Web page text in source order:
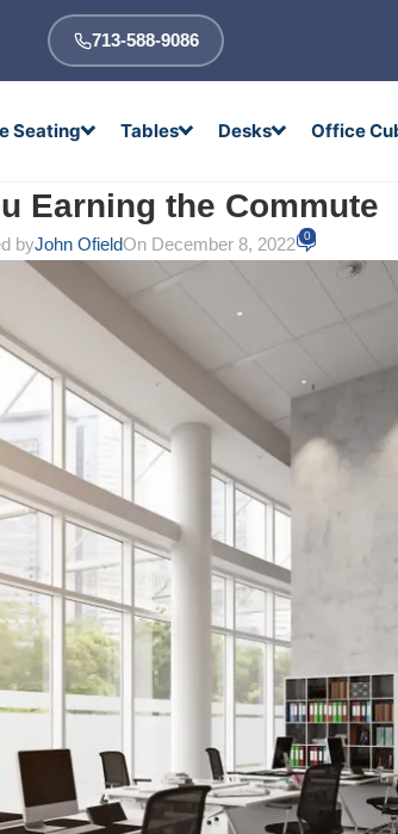
713-588-9086
Seating Tables Desks Office
Earning the Commute
byJohn OfieldOn December 8, 2022 0